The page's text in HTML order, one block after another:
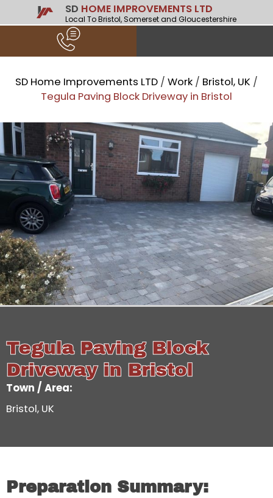
SD HOME IMPROVEMENTS LTD
Local To Bristol, Somerset and Gloucestershire
SD Home Improvements LTD / Work / Bristol, UK /
Tegula Paving Block Driveway in Bristol
Tegula Paving Block
Driveway in Bristol
Town / Area:
Bristol, UK
Preparation Summary: